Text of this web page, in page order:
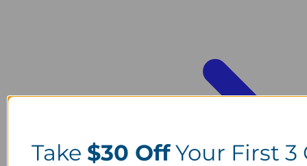
Take $30 OffYour First 3